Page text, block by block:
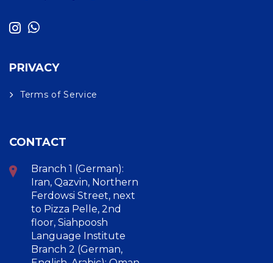
PRIVACY
Terms of Service
CONTACT
Branch 1 (German):
Iran, Qazvin, Northern
Ferdowsi Street, next
to Pizza Pelle, 2nd
floor, Siahpoosh
Language Institute
Branch 2 (German,